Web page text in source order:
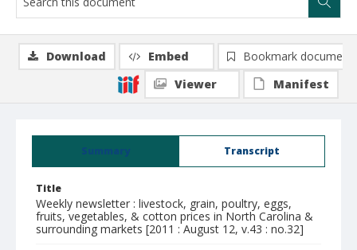
Summary Transcript
Title
Weekly newsletter : livestock, grain, poultry, eggs,
fruits, vegetables, & cotton prices in North Carolina &
surrounding markets [2011 : August 12, v.43 : no.32]
Download Embed
Bookmark document
Viewer
Manifest